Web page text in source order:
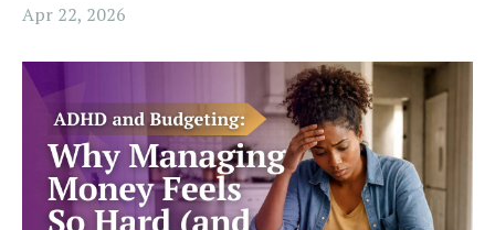
Apr 22, 2026